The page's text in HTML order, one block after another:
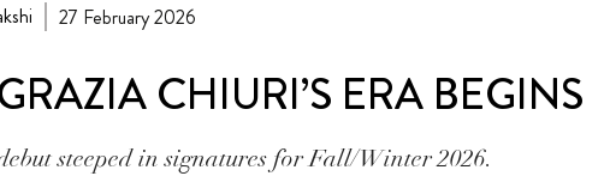
27 February 2026
CHIURI’S ERA BEGINS
steeped in signatures for Fall/Winter 2026.